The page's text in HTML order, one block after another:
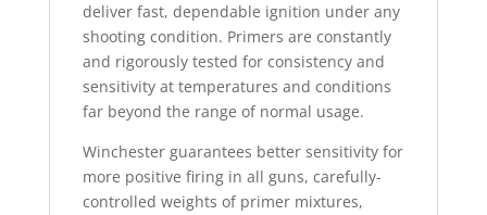
deliver fast, dependable ignition under any
shooting condition. Primers are constantly
and rigorously tested for consistency and
sensitivity at temperatures and conditions
far beyond the range of normal usage.
Winchester guarantees better sensitivity for
more positive firing in all guns, carefully-
controlled weights of primer mixtures,